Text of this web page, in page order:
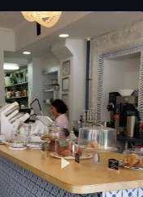
trees
dress
wooden door
full video listing